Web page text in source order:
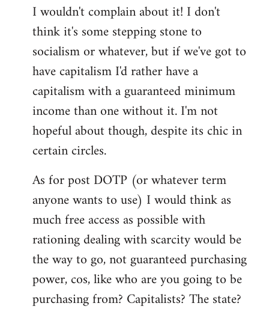
to
Welcome
libcom.org
I wouldn't complain about it! I don't
think it's some stepping stone to
socialism or whatever, but if we've got to
have capitalism I'd rather have a
capitalism with a guaranteed minimum
income than one without it. I'm not
hopeful about though, despite its chic in
certain circles.
As for post DOTP (or whatever term
anyone wants to use) I would think as
much free access as possible with
rationing dealing with scarcity would be
the way to go, not guaranteed purchasing
power, cos, like who are you going to be
purchasing from? Capitalists? The state?